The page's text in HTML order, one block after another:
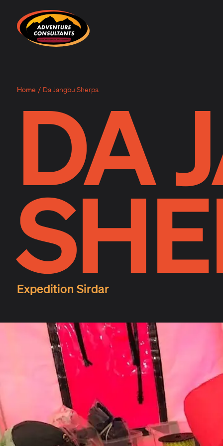
Adventure Consultants
Home / Da Jangbu Sherpa
DA
Expedition Sirdar